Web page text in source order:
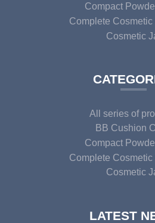
Compact
Complete
Cosmetic
All series of
BB Cushion
Compact
Complete
Cosmetic
LATEST